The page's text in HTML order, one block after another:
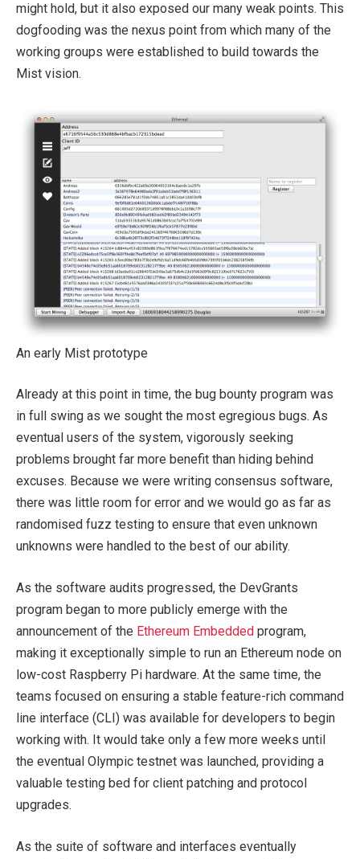
might hold, but it also exposed our many weak points. This
dogfooding was the nexus point from which many of the
working groups were established to build towards the
Mist vision.
An early Mist prototype
Already at this point in time, the bug bounty program was
in full swing as we sought the most egregious bugs. As
eventual users of the system, vigorously seeking
problems brought far more benefit than hiding behind
excuses. Because we were writing consensus software,
there was little room for error and we would go as far as
randomised fuzz testing to ensure that even unknown
unknowns were handled to the best of our ability.
As the software audits progressed, the DevGrants
program began to more publicly emerge with the
announcement of the Ethereum Embedded program,
making it exceptionally simple to run an Ethereum node on
low-cost Raspberry Pi hardware. At the same time, the
teams focused on ensuring a stable feature-rich command
line interface (CLI) was available for developers to begin
working with. It would take only a few more weeks until
the eventual Olympic testnet was launched, providing a
valuable testing bed for client patching and protocol
upgrades.
As the suite of software and interfaces eventually